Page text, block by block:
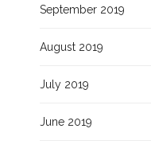
September 2019
August 2019
July 2019
June 2019